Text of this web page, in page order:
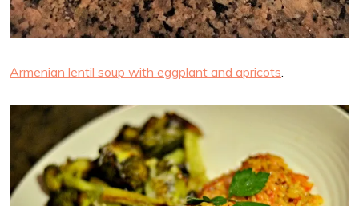
Armenian lentil soup with eggplant and apricots.